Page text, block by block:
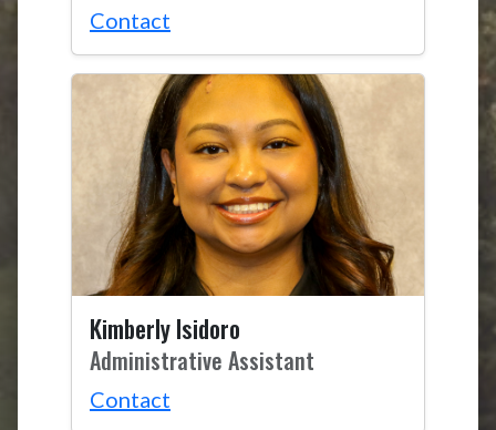
Contact
Kimberly Isidoro
Administrative Assistant
Contact